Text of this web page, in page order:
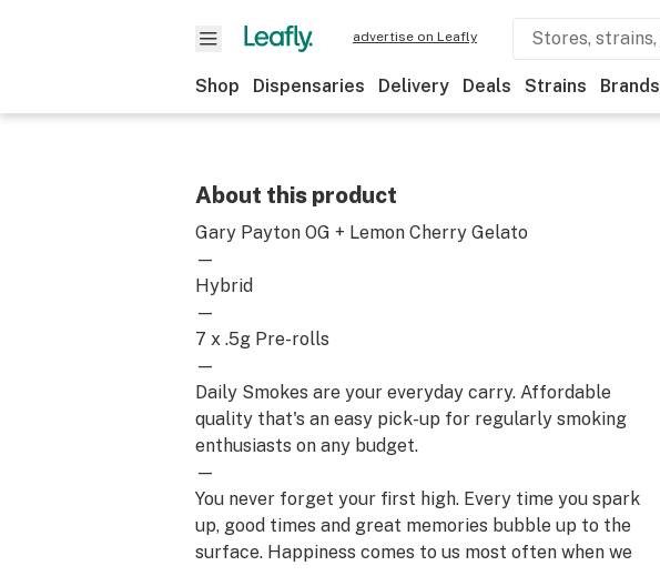
advertise on Leafly
Shop Dispensaries Delivery Deals Strains Brands
About this product
Gary Payton OG + Lemon Cherry Gelato
—
Hybrid
—
7 x .5g Pre-rolls
—
Daily Smokes are your everyday carry. Affordable
quality that's an easy pick-up for regularly smoking
enthusiasts on any budget.
—
You never forget your first high. Every time you spark
up, good times and great memories bubble up to the
surface. Happiness comes to us most often when we